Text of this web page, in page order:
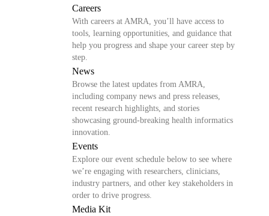
Careers
With careers at AMRA, you’ll have access to
tools, learning opportunities, and guidance that
help you progress and shape your career step by
step.
News
Browse the latest updates from AMRA,
including company news and press releases,
recent research highlights, and stories
showcasing ground-breaking health informatics
innovation.
Events
Explore our event schedule below to see where
we’re engaging with researchers, clinicians,
industry partners, and other key stakeholders in
order to drive progress.
Media Kit